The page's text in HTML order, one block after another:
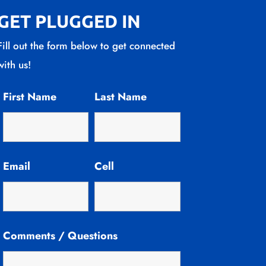
PLUGGED IN
out the form below to get connected
us!
First Name
Email
Last Name
Cell
Comments / Questions